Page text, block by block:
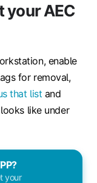
your AEC
enable
for removal,
that list and
like under
your